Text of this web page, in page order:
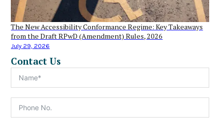
The New Accessibility Conformance Regime: Key Takeaways
from the Draft RPwD (Amendment) Rules, 2026
July 29, 2026
Contact Us